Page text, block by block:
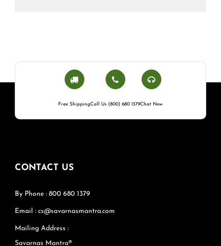
Free ShippingCall Us (800) 680 1379Chat Now
CONTACT US
By Phone : 800 680 1379
Email : cs@savarnasmantra.com
Mailing Address :
Savarnas Mantra®